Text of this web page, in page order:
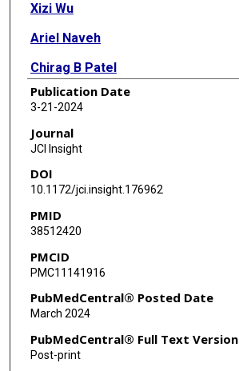
Xizi Wu
Ariel Naveh
Chirag B Patel
Queena Gonzalez
Thomas H Beckham
Robert North
Laurence Rhines
Jing Li
David Aten
Claudio Tatsui
Christopher Alvarez-Breckenridge
Publication Date
3-21-2024
Journal
JCI Insight
DOI
10.1172/jci.insight.176962
PMID
38512420
PMCID
PMC11141916
PubMedCentral® Posted Date
March 2024
PubMedCentral® Full Text Version
Post-print